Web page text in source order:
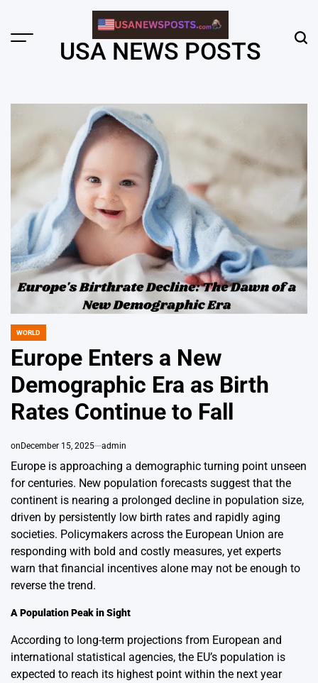
content
Menu USA NEWS POSTS
POSTED
WORLD
Europe Enters a New
Demographic Era as Birth
Rates Continue to Fall
onDecember 15, 2025 admin
Europe is approaching a demographic turning point unseen
for centuries. New population forecasts suggest that the
continent is nearing a prolonged decline in population size,
driven by persistently low birth rates and rapidly aging
societies. Policymakers across the European Union are
responding with bold and costly measures, yet experts
warn that financial incentives alone may not be enough to
reverse the trend.
A Population Peak in Sight
According to long-term projections from European and
international statistical agencies, the EU’s population is
expected to reach its highest point within the next year